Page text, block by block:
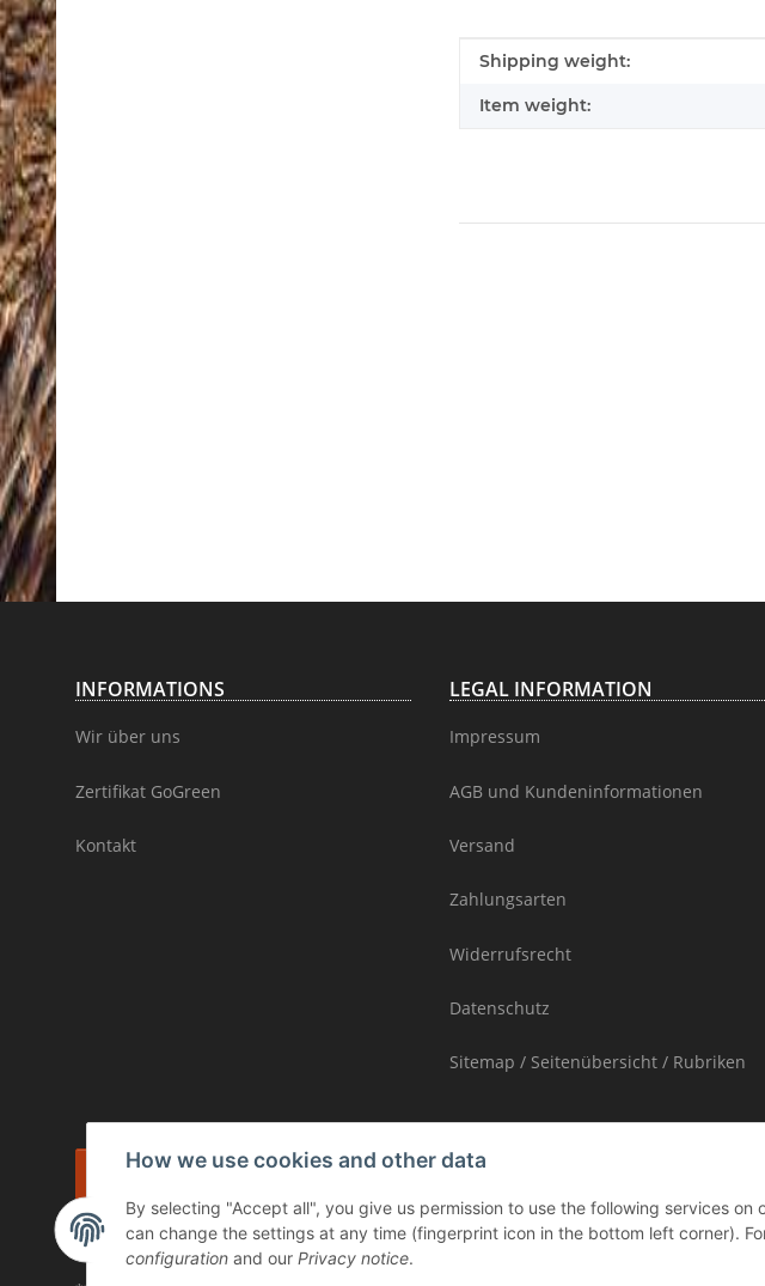
How we use cookies and other data
By selecting "Accept all", you give us permission to use the following services on
can change the settings at any time (fingerprint icon in the bottom left corner).
configuration and our Privacy notice.
Item information
Value
Shipping weight:
Item weight:
INFORMATIONS
Wir über uns
Zertifikat GoGreen
Kontakt
LEGAL INFORMATION
Impressum
AGB und Kundeninformationen
Versand
Zahlungsarten
Widerrufsrecht
Datenschutz
Sitemap / Seitenübersicht / Rubriken
Withdraw contract
* incl. VAT, plusshipping
The goods are subject to the margin scheme. Therefore, the VAT included in the purchase price is not